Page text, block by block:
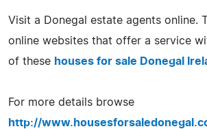
Visit a Donegal estate agents online.
online websites that offer a service
of these houses for sale Donegal
For more details browse
http://